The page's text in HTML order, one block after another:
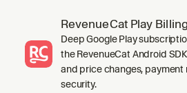
RevenueCat Play Billing
Deep Google Play
the RevenueCat Android
and price changes, payment
security.